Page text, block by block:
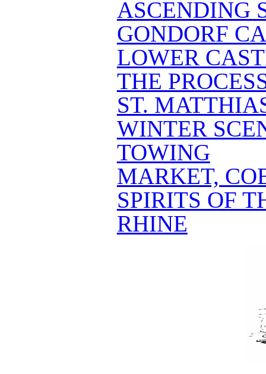
ASCENDING
GONDORF
LOWER
THE
ST.
WINTER
TOWING
MARKET,
SPIRITS OF
RHINE